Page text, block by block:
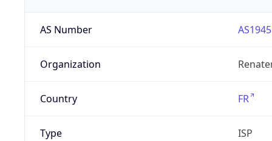
AS Number AS1945
Organization
Country FR
Type ISP